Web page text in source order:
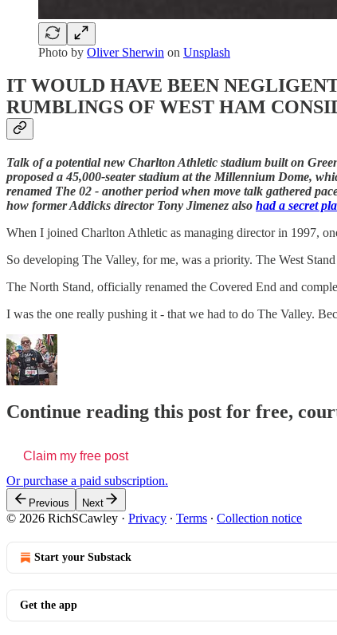
Photo by Oliver Sherwin on Unsplash
IT WOULD HAVE BEEN
RUMBLINGS OF WEST HAM
Talk of a potential new Charlton Athletic stadium built on
proposed a 45,000-seater stadium at the Millennium Dome,
renamed The 02 - another period when move talk gathered
how former Addicks director Tony Jimenez also had a secret
When I joined Charlton Athletic as managing director in 1997,
So developing The Valley, for me, was a priority. The West
The North Stand, officially renamed the Covered End and
I was the one really pushing it - that we had to do The Valley.
Continue reading this post for free,
Claim my free post
Or purchase a paid subscription.
Previous Next
© 2026 RichSCawley · Privacy ∙ Terms ∙ Collection notice
Start your Substack
Get the app